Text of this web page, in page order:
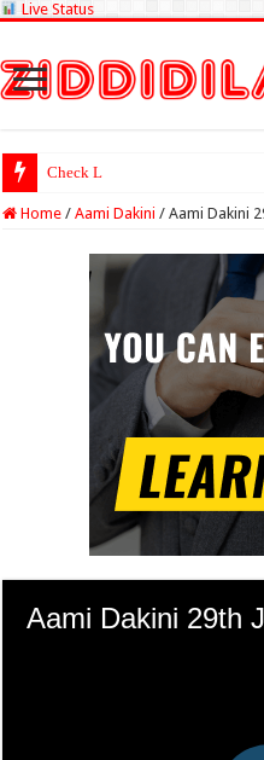
Live Status
Check Lottery Sambad Re
Home / Aami Dakini / Aami Dakini